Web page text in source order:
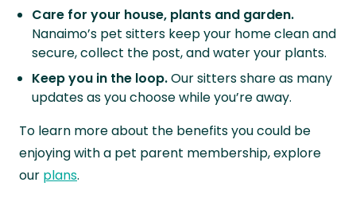
Care for your house, plants and garden.
Nanaimo’s pet sitters keep your home clean and
secure, collect the post, and water your plants.
Keep you in the loop.Our sitters share as many
updates as you choose while you’re away.
To learn more about the benefits you could be
enjoying with a pet parent membership, explore
our plans.